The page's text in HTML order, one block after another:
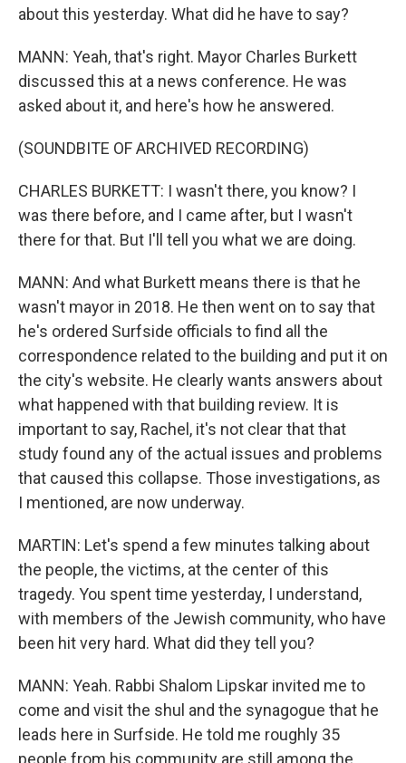
about this yesterday. What did he have to say?
MANN: Yeah, that's right. Mayor Charles Burkett
discussed this at a news conference. He was
asked about it, and here's how he answered.
(SOUNDBITE OF ARCHIVED RECORDING)
CHARLES BURKETT: I wasn't there, you know? I
was there before, and I came after, but I wasn't
there for that. But I'll tell you what we are doing.
MANN: And what Burkett means there is that he
wasn't mayor in 2018. He then went on to say that
he's ordered Surfside officials to find all the
correspondence related to the building and put it on
the city's website. He clearly wants answers about
what happened with that building review. It is
important to say, Rachel, it's not clear that that
study found any of the actual issues and problems
that caused this collapse. Those investigations, as
I mentioned, are now underway.
MARTIN: Let's spend a few minutes talking about
the people, the victims, at the center of this
tragedy. You spent time yesterday, I understand,
with members of the Jewish community, who have
been hit very hard. What did they tell you?
MANN: Yeah. Rabbi Shalom Lipskar invited me to
come and visit the shul and the synagogue that he
leads here in Surfside. He told me roughly 35
people from his community are still among the